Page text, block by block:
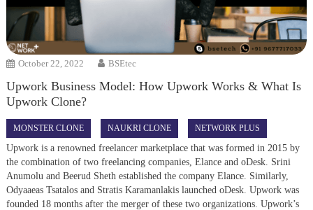
October 22, 2022 BSEtec
Upwork Business Model: How Upwork Works & What Is
Upwork Clone?
MONSTER CLONE NAUKRI CLONE NETWORK PLUS
Upwork is a renowned freelancer marketplace that was formed in 2015 by
the combination of two freelancing companies, Elance and oDesk. Srini
Anumolu and Beerud Sheth established the company Elance. Similarly,
Odyaaeas Tsatalos and Stratis Karamanlakis launched oDesk. Upwork was
founded 18 months after the merger of these two organizations. Upwork’s